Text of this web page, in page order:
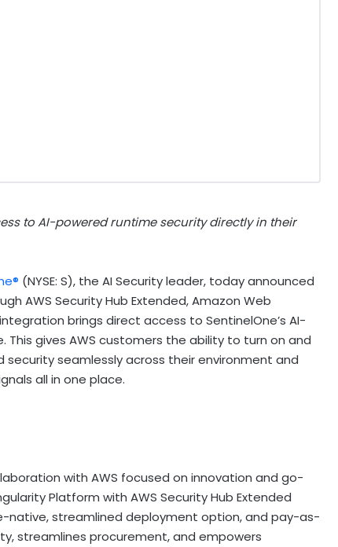
to AI-powered runtime security directly in their
(NYSE: S), the AI Security leader, today announced
AWS Security Hub Extended, Amazon Web
brings direct access to SentinelOne’s AI-
gives AWS customers the ability to turn on and
security seamlessly across their environment and
all in one place.
with AWS focused on innovation and go-
Platform with AWS Security Hub Extended
streamlined deployment option, and pay-as-
streamlines procurement, and empowers